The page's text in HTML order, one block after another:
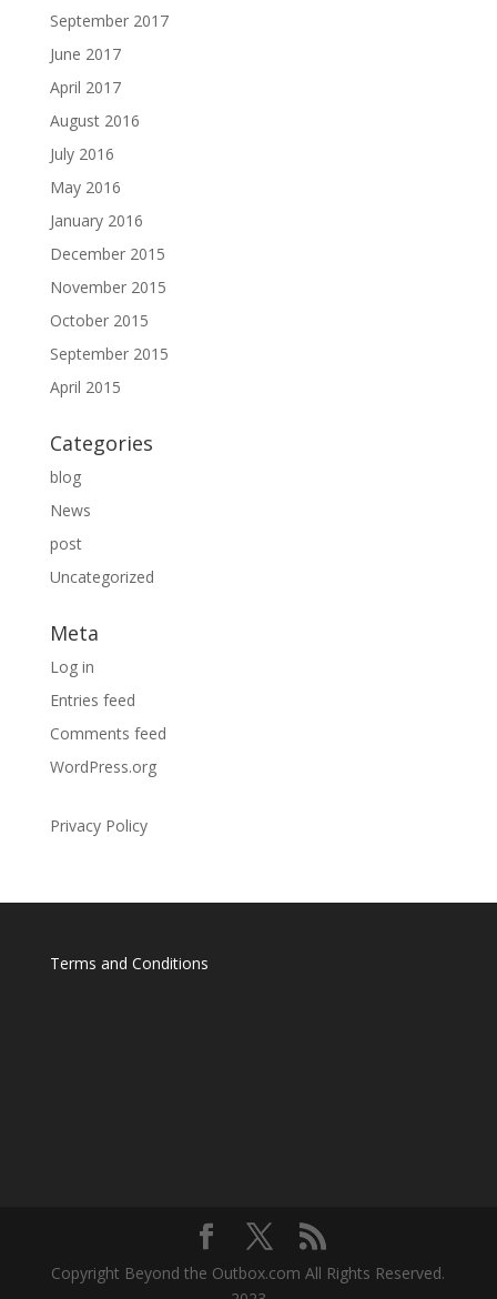
September 2017
June 2017
April 2017
August 2016
July 2016
May 2016
January 2016
December 2015
November 2015
October 2015
September 2015
April 2015
Categories
blog
News
post
Uncategorized
Meta
Log in
Entries feed
Comments feed
WordPress.org
Privacy Policy
Terms and Conditions
Copyright Beyond the Outbox.com All Rights Reserved.